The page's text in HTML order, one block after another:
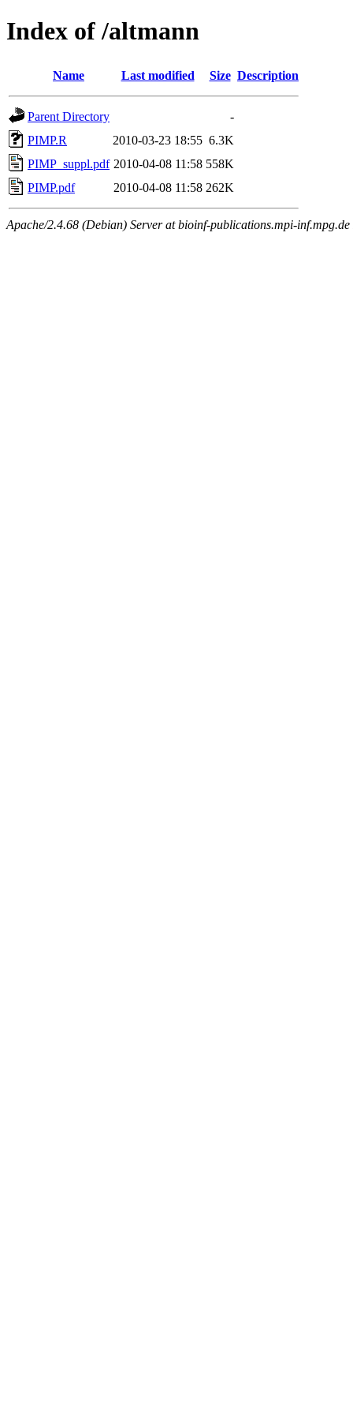
Index of /altmann
Name Last modified Size Description
Parent Directory
-
PIMP.R
2010-03-23 18:55 6.3K
PIMP_suppl.pdf 2010-04-08 11:58 558K
PIMP.pdf
2010-04-08 11:58 262K
Apache/2.4.68 (Debian) Server at bioinf-publications.mpi-